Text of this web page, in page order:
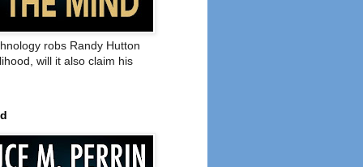
robs Randy Hutton
will it also claim his